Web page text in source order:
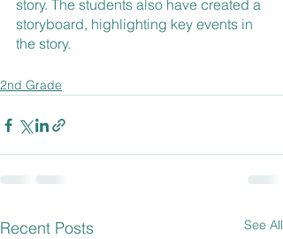
story. The students also have created a
storyboard, highlighting key events in
the story.
2nd Grade
Recent Posts See All